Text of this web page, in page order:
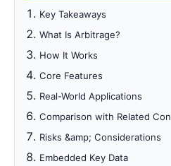
Key Takeaways
What Is Arbitrage?
How It Works
Core Features
Real-World Applications
Comparison with Related
Risks &amp; Considerations
Embedded Key Data